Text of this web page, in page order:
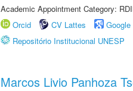
Academic Appointment Category:
Orcid
CV Lattes
Repositório Institucional UNESP
Marcos Livio Panhoza